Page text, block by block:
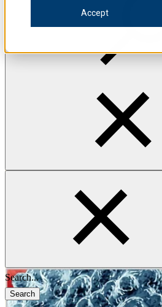
Accept
Search
Exploring the
A Practical Guide to Immune
Written for clinical leaders, you’ll
practices for immune monitoring
successful clinical program.
This white paper investigates and shares:
Common applications for key
—including cytokine profiling,
based immunophenotyping,
sequencing, circulating tumor
immunohistochemistry and
Answers to frequently asked
each of these technologies
Key factors to consider when